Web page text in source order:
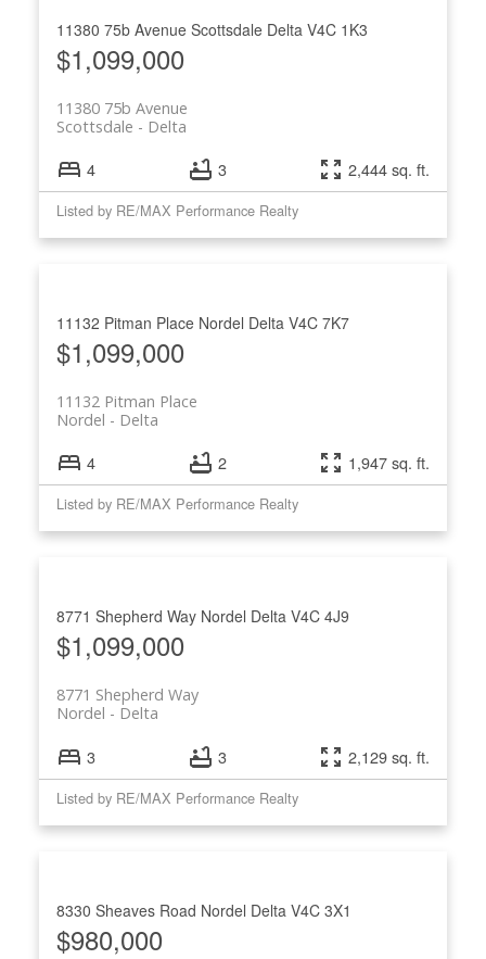
11380 75b Avenue Scottsdale Delta V4C 1K3
$1,099,000
11380 75b Avenue
Delta
Scottsdale
4 3 2,444 sq. ft.
Listed by RE/MAX Performance Realty
11132 Pitman Place Nordel Delta V4C 7K7
$1,099,000
11132 Pitman Place
Delta
Nordel
4 2 1,947 sq. ft.
Listed by RE/MAX Performance Realty
8771 Shepherd Way Nordel Delta V4C 4J9
$1,099,000
8771 Shepherd Way
Delta
Nordel
3 3 2,129 sq. ft.
Listed by RE/MAX Performance Realty
8330 Sheaves Road Nordel Delta V4C 3X1
$980,000